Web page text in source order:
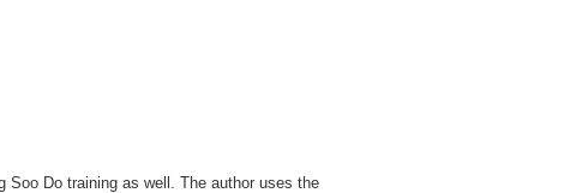
Do training as well. The author uses the